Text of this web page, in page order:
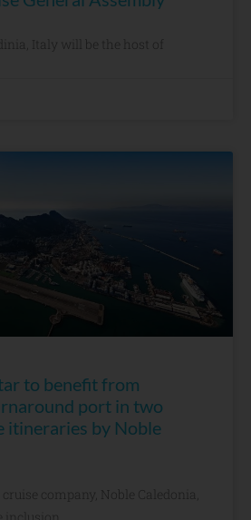
Italy will be the host of
to benefit from
port in two
itineraries by Noble
company, Noble Caledonia,